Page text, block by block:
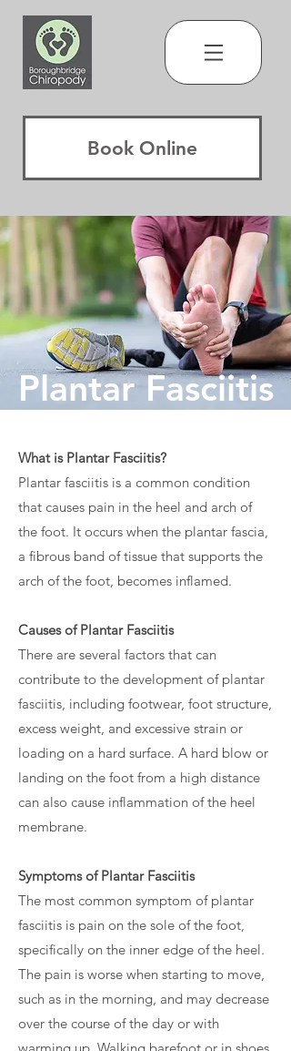
Book Online
Plantar Fasciitis
What is Plantar Fasciitis?
Plantar fasciitis is a common condition
that causes pain in the heel and arch of
the foot. It occurs when the plantar fascia,
a fibrous band of tissue that supports the
arch of the foot, becomes inflamed.
Causes of Plantar Fasciitis
There are several factors that can
contribute to the development of plantar
fasciitis, including footwear, foot structure,
excess weight, and excessive strain or
loading on a hard surface. A hard blow or
landing on the foot from a high distance
can also cause inflammation of the heel
membrane.
Symptoms of Plantar Fasciitis
The most common symptom of plantar
fasciitis is pain on the sole of the foot,
specifically on the inner edge of the heel.
The pain is worse when starting to move,
such as in the morning, and may decrease
over the course of the day or with